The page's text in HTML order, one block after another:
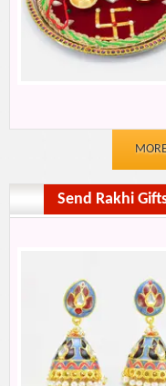
Send Rakhi